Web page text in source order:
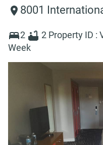
8001
2 2 Property ID :
Week